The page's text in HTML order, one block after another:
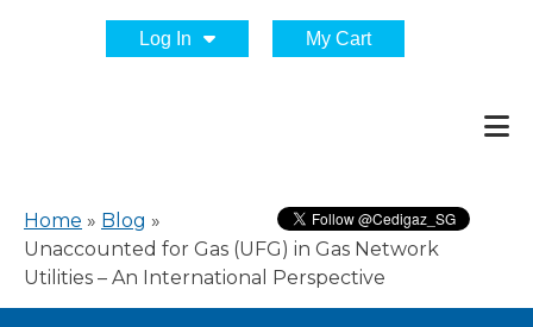
Log In My Cart
Home » Blog »
Unaccounted for Gas (UFG) in Gas Network
Utilities – An International Perspective